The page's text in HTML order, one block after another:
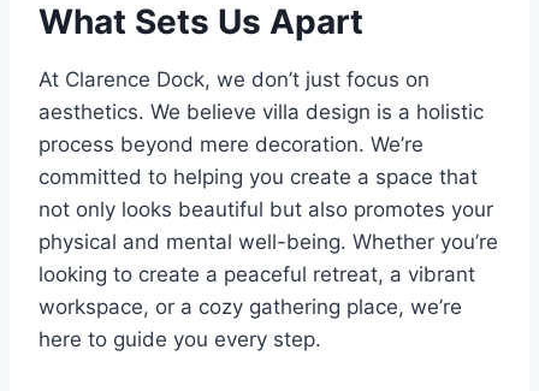
What Sets Us Apart
At Clarence Dock, we don’t just focus on
aesthetics. We believe villa design is a holistic
process beyond mere decoration. We’re
committed to helping you create a space that
not only looks beautiful but also promotes your
physical and mental well-being. Whether you’re
looking to create a peaceful retreat, a vibrant
workspace, or a cozy gathering place, we’re
here to guide you every step.